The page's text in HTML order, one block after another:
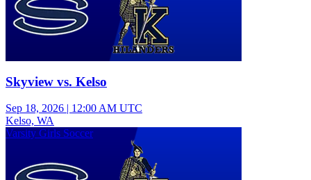
Skyview vs. Kelso
Sep 18, 2026 | 12:00 AM UTC
Kelso, WA
Varsity Girls Soccer